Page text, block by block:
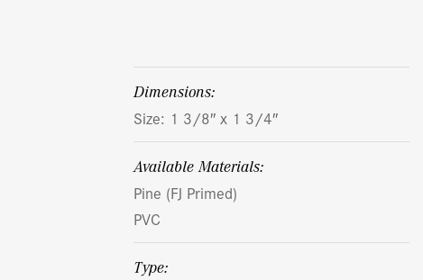
dimensions:
Size: 1 3/8″ x 1 3/4″
Available Materials:
Pine (FJ Primed)
PVC
Type: